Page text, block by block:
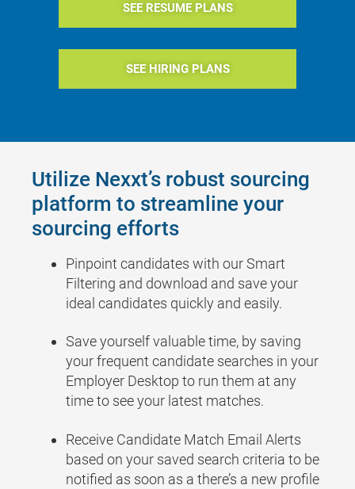
SEE RESUME PLANS
SEE HIRING PLANS
Utilize Nexxt’s robust sourcing
platform to streamline your
sourcing efforts
Pinpoint candidates with our Smart
Filtering and download and save your
ideal candidates quickly and easily.
Save yourself valuable time, by saving
your frequent candidate searches in your
Employer Desktop to run them at any
time to see your latest matches.
Receive Candidate Match Email Alerts
based on your saved search criteria to be
notified as soon as a there’s a new profile